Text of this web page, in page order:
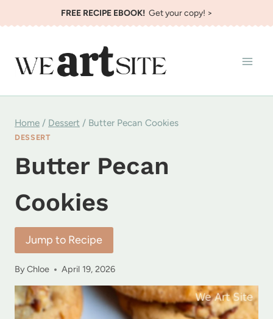
to
FREE RECIPE EBOOK!Get your copy! >
Home / Dessert / Butter Pecan Cookies
DESSERT
Butter Pecan
Cookies
Jump to Recipe
ByChloe April 19, 2026